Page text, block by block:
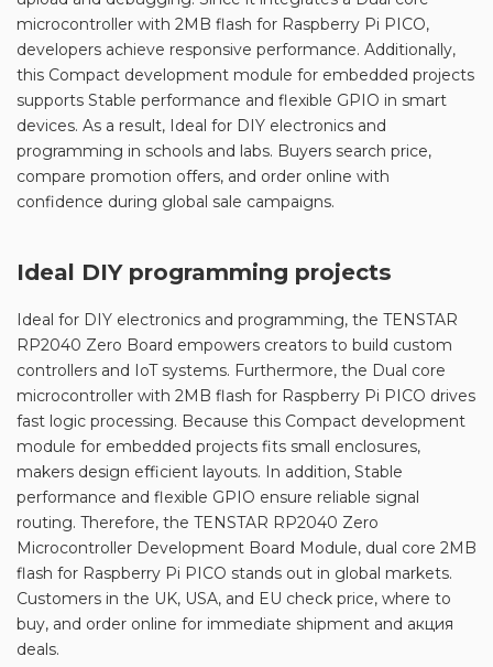
microcontroller with 2MB flash for Raspberry Pi PICO,
developers achieve responsive performance. Additionally,
this Compact development module for embedded projects
supports Stable performance and flexible GPIO in smart
devices. As a result, Ideal for DIY electronics and
programming in schools and labs. Buyers search price,
compare promotion offers, and order online with
confidence during global sale campaigns.
Ideal DIY programming projects
Ideal for DIY electronics and programming, the TENSTAR
RP2040 Zero Board empowers creators to build custom
controllers and IoT systems. Furthermore, the Dual core
microcontroller with 2MB flash for Raspberry Pi PICO drives
fast logic processing. Because this Compact development
module for embedded projects fits small enclosures,
makers design efficient layouts. In addition, Stable
performance and flexible GPIO ensure reliable signal
routing. Therefore, the TENSTAR RP2040 Zero
Microcontroller Development Board Module, dual core 2MB
flash for Raspberry Pi PICO stands out in global markets.
Customers in the UK, USA, and EU check price, where to
buy, and order online for immediate shipment and акция
deals.